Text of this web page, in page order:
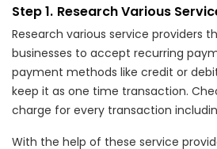
Research Various
Research various service providers
businesses to accept recurring
payment methods like credit or
keep it as one time transaction.
charge for every transaction
With the help of these service